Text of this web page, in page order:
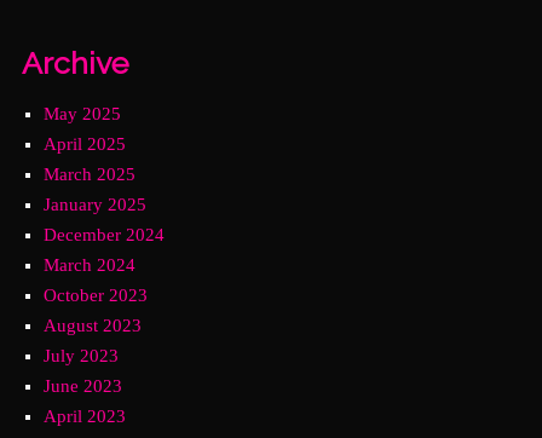
Archive
May 2025
April 2025
March 2025
January 2025
December 2024
March 2024
October 2023
August 2023
July 2023
June 2023
April 2023